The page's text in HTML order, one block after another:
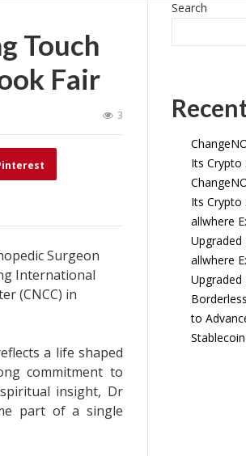
Touch
Fair
3
Surgeon
International
(CNCC) in
a life shaped
commitment to
insight, Dr
part of a single
Search
Its Crypto
Its Crypto
allwhere
allwhere
to